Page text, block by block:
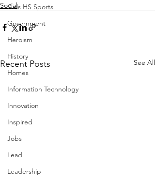
Girls HS Sports
Government
Heroism
History
Homes
Information Technology
Innovation
Inspired
Jobs
Lead
Leadership
Social
Recent Posts See All